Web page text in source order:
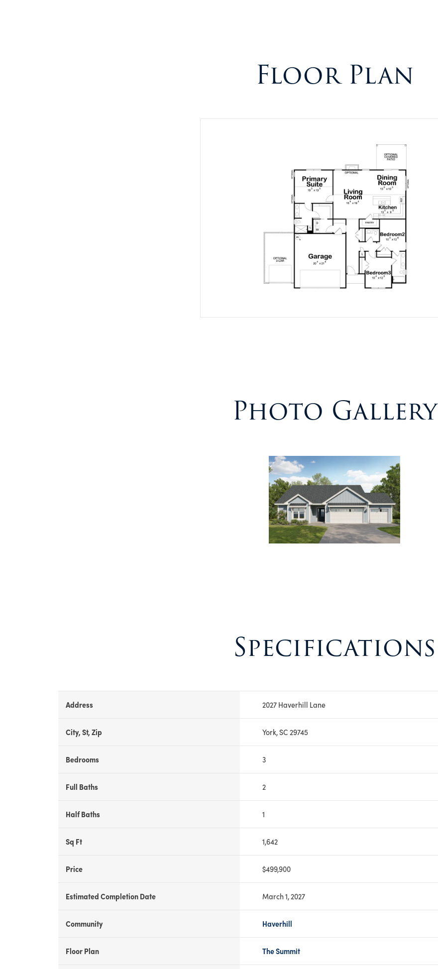
Floor Plan
Photo Gallery
Specifications
Address 2027 Haverhill Lane
City, St, Zip York, SC 29745
Bedrooms 3
Full Baths 2
Half Baths 1
Sq Ft 1,642
Price $499,900
Estimated Completion Date March 1, 2027
Community Haverhill
Floor Plan The Summit